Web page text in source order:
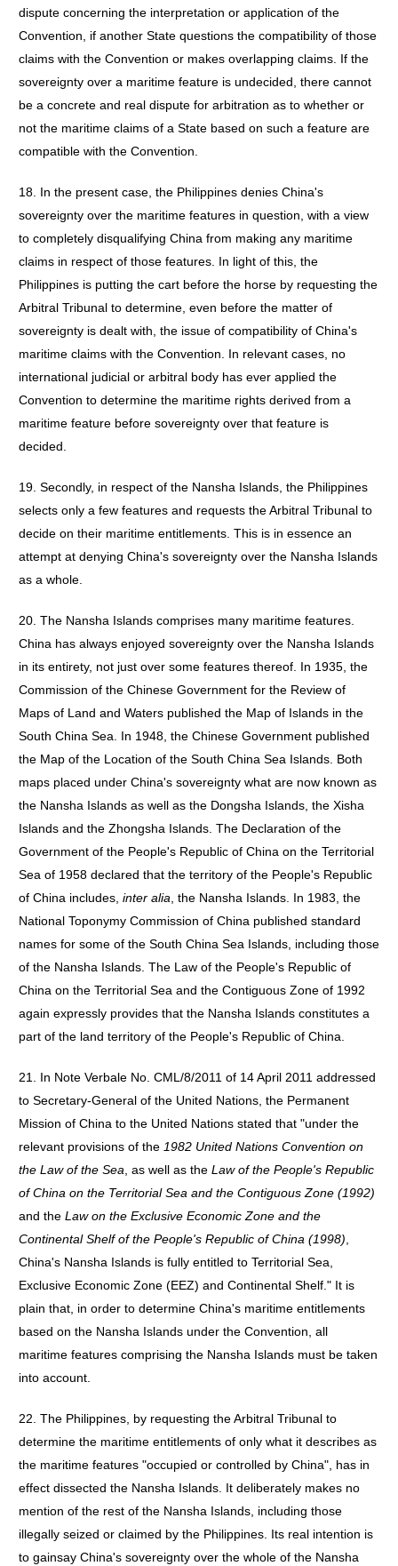
dispute concerning the interpretation or application of the
Convention, if another State questions the compatibility of those
claims with the Convention or makes overlapping claims. If the
sovereignty over a maritime feature is undecided, there cannot
be a concrete and real dispute for arbitration as to whether or
not the maritime claims of a State based on such a feature are
compatible with the Convention.
18. In the present case, the Philippines denies China's
sovereignty over the maritime features in question, with a view
to completely disqualifying China from making any maritime
claims in respect of those features. In light of this, the
Philippines is putting the cart before the horse by requesting the
Arbitral Tribunal to determine, even before the matter of
sovereignty is dealt with, the issue of compatibility of China's
maritime claims with the Convention. In relevant cases, no
international judicial or arbitral body has ever applied the
Convention to determine the maritime rights derived from a
maritime feature before sovereignty over that feature is
decided.
19. Secondly, in respect of the Nansha Islands, the Philippines
selects only a few features and requests the Arbitral Tribunal to
decide on their maritime entitlements. This is in essence an
attempt at denying China's sovereignty over the Nansha Islands
as a whole.
20. The Nansha Islands comprises many maritime features.
China has always enjoyed sovereignty over the Nansha Islands
in its entirety, not just over some features thereof. In 1935, the
Commission of the Chinese Government for the Review of
Maps of Land and Waters published the Map of Islands in the
South China Sea. In 1948, the Chinese Government published
the Map of the Location of the South China Sea Islands. Both
maps placed under China's sovereignty what are now known as
the Nansha Islands as well as the Dongsha Islands, the Xisha
Islands and the Zhongsha Islands. The Declaration of the
Government of the People's Republic of China on the Territorial
Sea of 1958 declared that the territory of the People's Republic
of China includes, inter alia , the Nansha Islands. In 1983, the
National Toponymy Commission of China published standard
names for some of the South China Sea Islands, including those
of the Nansha Islands. The Law of the People's Republic of
China on the Territorial Sea and the Contiguous Zone of 1992
again expressly provides that the Nansha Islands constitutes a
part of the land territory of the People's Republic of China.
21. In Note Verbale No. CML/8/2011 of 14 April 2011 addressed
to Secretary-General of the United Nations, the Permanent
Mission of China to the United Nations stated that "under the
relevant provisions of the 1982 United Nations Convention on
the Law of the Sea , as well as the Law of the People's Republic
of China on the Territorial Sea and the Contiguous Zone (1992)
and the Law on the Exclusive Economic Zone and the
Continental Shelf of the People's Republic of China (1998)
China's Nansha Islands is fully entitled to Territorial Sea,
Exclusive Economic Zone (EEZ) and Continental Shelf." It is
plain that, in order to determine China's maritime entitlements
based on the Nansha Islands under the Convention, all
maritime features comprising the Nansha Islands must be taken
into account.
22. The Philippines, by requesting the Arbitral Tribunal to
determine the maritime entitlements of only what it describes as
the maritime features "occupied or controlled by China", has in
effect dissected the Nansha Islands. It deliberately makes no
mention of the rest of the Nansha Islands, including those
illegally seized or claimed by the Philippines. Its real intention is
to gainsay China's sovereignty over the whole of the Nansha